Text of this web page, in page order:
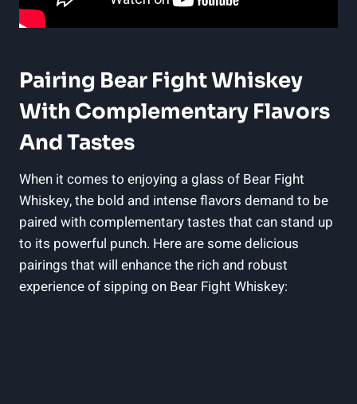
Pairing Bear Fight Whiskey
With Complementary Flavors
And Tastes
When it comes to enjoying a glass of Bear Fight
Whiskey, the bold and intense flavors demand to be
paired with complementary tastes that can stand up
to its powerful punch. Here are some delicious
pairings that will enhance the rich and robust
experience of sipping on Bear Fight Whiskey: